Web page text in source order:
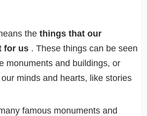
the things that our
for us . These things can be seen
monuments and buildings, or
minds and hearts, like stories
famous monuments and